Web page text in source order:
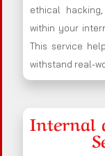
ethical
within your
This service
withstand real-
Internal